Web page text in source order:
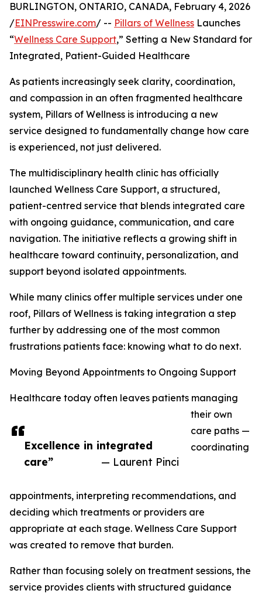
Excellence in integrated
care”
— Laurent Pinci
BURLINGTON, ONTARIO, CANADA, February 4, 2026
/EINPresswire.com/ -- Pillars of Wellness Launches
“Wellness Care Support,” Setting a New Standard for
Integrated, Patient-Guided Healthcare
As patients increasingly seek clarity, coordination,
and compassion in an often fragmented healthcare
system, Pillars of Wellness is introducing a new
service designed to fundamentally change how care
is experienced, not just delivered.
The multidisciplinary health clinic has officially
launched Wellness Care Support, a structured,
patient-centred service that blends integrated care
with ongoing guidance, communication, and care
navigation. The initiative reflects a growing shift in
healthcare toward continuity, personalization, and
support beyond isolated appointments.
While many clinics offer multiple services under one
roof, Pillars of Wellness is taking integration a step
further by addressing one of the most common
frustrations patients face: knowing what to do next.
Moving Beyond Appointments to Ongoing Support
Healthcare today often leaves patients managing
their own
care paths —
coordinating
appointments, interpreting recommendations, and
deciding which treatments or providers are
appropriate at each stage. Wellness Care Support
was created to remove that burden.
Rather than focusing solely on treatment sessions, the
service provides clients with structured guidance